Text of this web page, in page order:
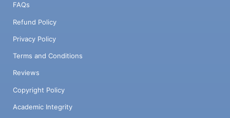
FAQs
Refund Policy
Privacy Policy
Terms and Conditions
Reviews
Copyright Policy
Academic Integrity